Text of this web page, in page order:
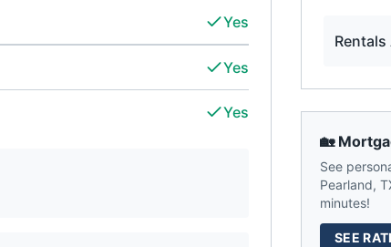
Yes
Yes
Yes
🏡
See
Pearland,
minutes!
SEE